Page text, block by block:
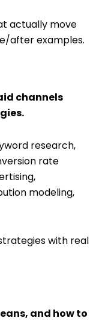
actually move
after examples.
channels
research,
rate
modeling,
with real
and how to